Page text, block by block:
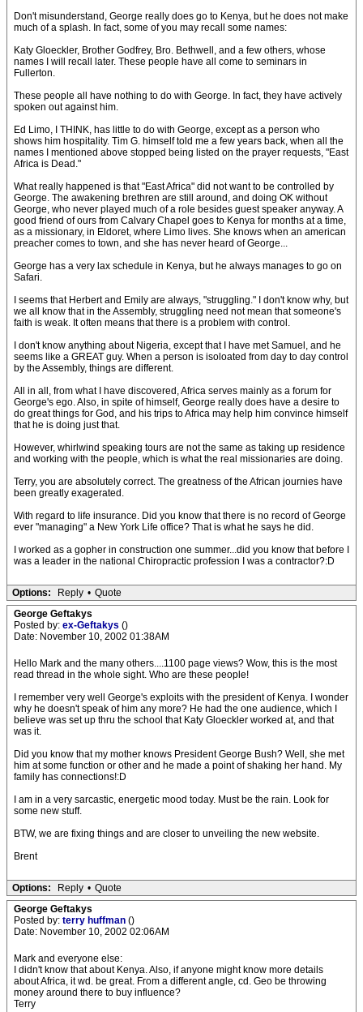
Don't misunderstand, George really does go to Kenya, but he does not make
much of a splash. In fact, some of you may recall some names:
Katy Gloeckler, Brother Godfrey, Bro. Bethwell, and a few others, whose
names I will recall later. These people have all come to seminars in
Fullerton.
These people all have nothing to do with George. In fact, they have actively
spoken out against him.
Ed Limo, I THINK, has little to do with George, except as a person who
shows him hospitality. Tim G. himself told me a few years back, when all the
names I mentioned above stopped being listed on the prayer requests, "East
Africa is Dead."
What really happened is that "East Africa" did not want to be controlled by
George. The awakening brethren are still around, and doing OK without
George, who never played much of a role besides guest speaker anyway. A
good friend of ours from Calvary Chapel goes to Kenya for months at a time,
as a missionary, in Eldoret, where Limo lives. She knows when an american
preacher comes to town, and she has never heard of George...
George has a very lax schedule in Kenya, but he always manages to go on
Safari.
I seems that Herbert and Emily are always, "struggling." I don't know why, but
we all know that in the Assembly, struggling need not mean that someone's
faith is weak. It often means that there is a problem with control.
I don't know anything about Nigeria, except that I have met Samuel, and he
seems like a GREAT guy. When a person is isoloated from day to day control
by the Assembly, things are different.
All in all, from what I have discovered, Africa serves mainly as a forum for
George's ego. Also, in spite of himself, George really does have a desire to
do great things for God, and his trips to Africa may help him convince himself
that he is doing just that.
However, whirlwind speaking tours are not the same as taking up residence
and working with the people, which is what the real missionaries are doing.
Terry, you are absolutely correct. The greatness of the African journies have
been greatly exagerated.
With regard to life insurance. Did you know that there is no record of George
ever "managing" a New York Life office? That is what he says he did.
I worked as a gopher in construction one summer...did you know that before I
was a leader in the national Chiropractic profession I was a contractor?:D
Options: Reply • Quote
George Geftakys
Posted by: ex-Geftakys ()
Date: November 10, 2002 01:38AM
Hello Mark and the many others....1100 page views? Wow, this is the most
read thread in the whole sight. Who are these people!
I remember very well George's exploits with the president of Kenya. I wonder
why he doesn't speak of him any more? He had the one audience, which I
believe was set up thru the school that Katy Gloeckler worked at, and that
was it.
Did you know that my mother knows President George Bush? Well, she met
him at some function or other and he made a point of shaking her hand. My
family has connections!:D
I am in a very sarcastic, energetic mood today. Must be the rain. Look for
some new stuff.
BTW, we are fixing things and are closer to unveiling the new website.
Brent
Options: Reply • Quote
George Geftakys
Posted by: terry huffman ()
Date: November 10, 2002 02:06AM
Mark and everyone else:
I didn't know that about Kenya. Also, if anyone might know more details
about Africa, it wd. be great. From a different angle, cd. Geo be throwing
money around there to buy influence?
Terry